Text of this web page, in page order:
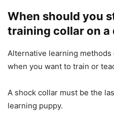
When should you
training collar on a
Alternative learning
when you want to train or
A shock collar must be the
learning puppy.